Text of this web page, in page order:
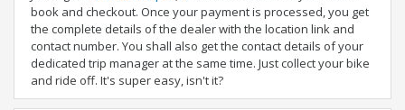
book and checkout. Once your payment is processed, you get
the complete details of the dealer with the location link and
contact number. You shall also get the contact details of your
dedicated trip manager at the same time. Just collect your bike
and ride off. It's super easy, isn't it?